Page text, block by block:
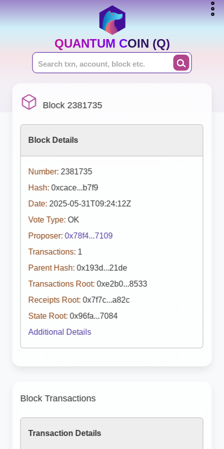
QUANTUM COIN (Q)
Block 2381735
Block Details
Number: 2381735
Hash: 0xcace...b7f9
Date: 2025-05-31T09:24:12Z
Vote Type: OK
Proposer: 0x78f4...7109
Transactions: 1
Parent Hash: 0x193d...21de
Transactions Root: 0xe2b0...8533
Receipts Root: 0x7f7c...a82c
State Root: 0x96fa...7084
Additional Details
Block Transactions
Transaction Details